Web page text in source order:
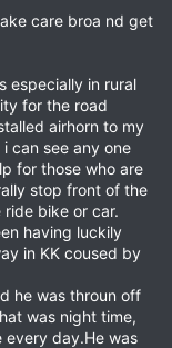
care broa nd get
especially in rural
for the road
airhorn to my
can see any one
for those who are
stop front of the
bike or car.
having luckily
in KK coused by
he was throun off
was night time,
every day.He was